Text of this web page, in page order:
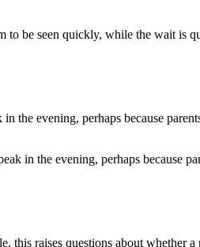
to be seen quickly, while the wait is
in the evening, perhaps because